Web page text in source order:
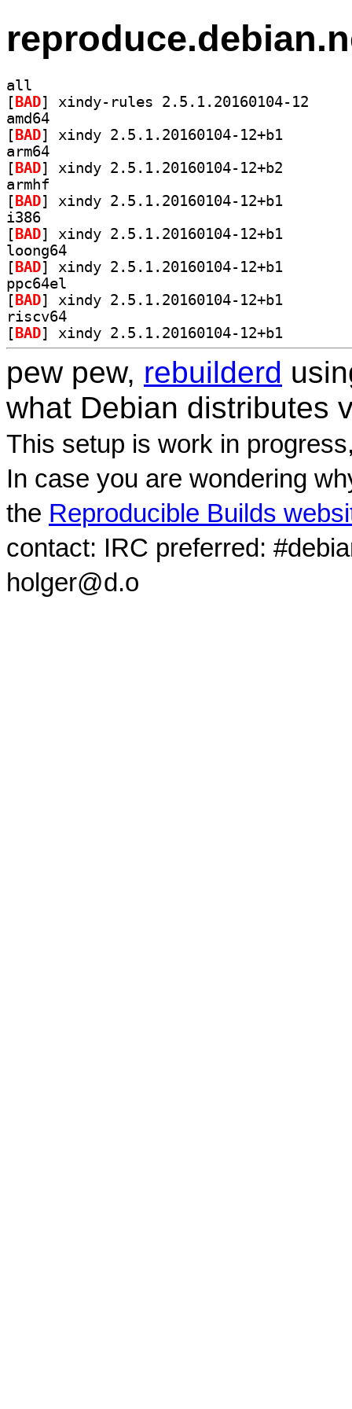
all
[ BAD
amd64
[ BAD
arm64
[ BAD
armhf
[ BAD
i386
[ BAD
loong64
[ BAD
ppc64el
[ BAD
riscv64
[ BAD
pew pew, rebuilderd
what Debian distributes
This setup is work in
In case you are wondering
the Reproducible Builds
contact: IRC preferred:
holger@d.o